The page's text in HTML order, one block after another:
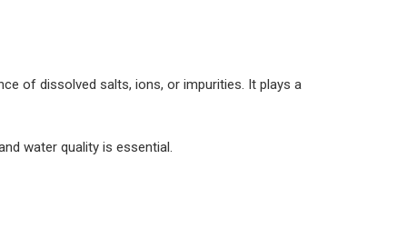
of dissolved salts, ions, or impurities. It plays a
water quality is essential.